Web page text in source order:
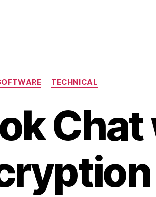
Categories
TECHNICAL